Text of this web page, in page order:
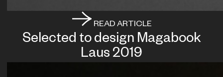
READ ARTICLE
Selected to design Magabook
Laus 2019